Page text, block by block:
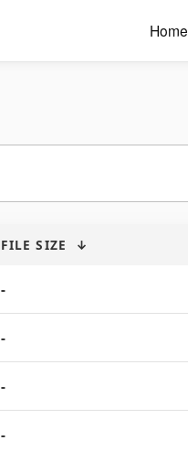
Home
FILE SIZE ↓
-
-
-
-